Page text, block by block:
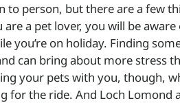
to person, but there are a few
a pet lover, you will be
you’re on holiday. Finding
can bring about more stress
your pets with you, though,
for the ride. And Loch Lomond